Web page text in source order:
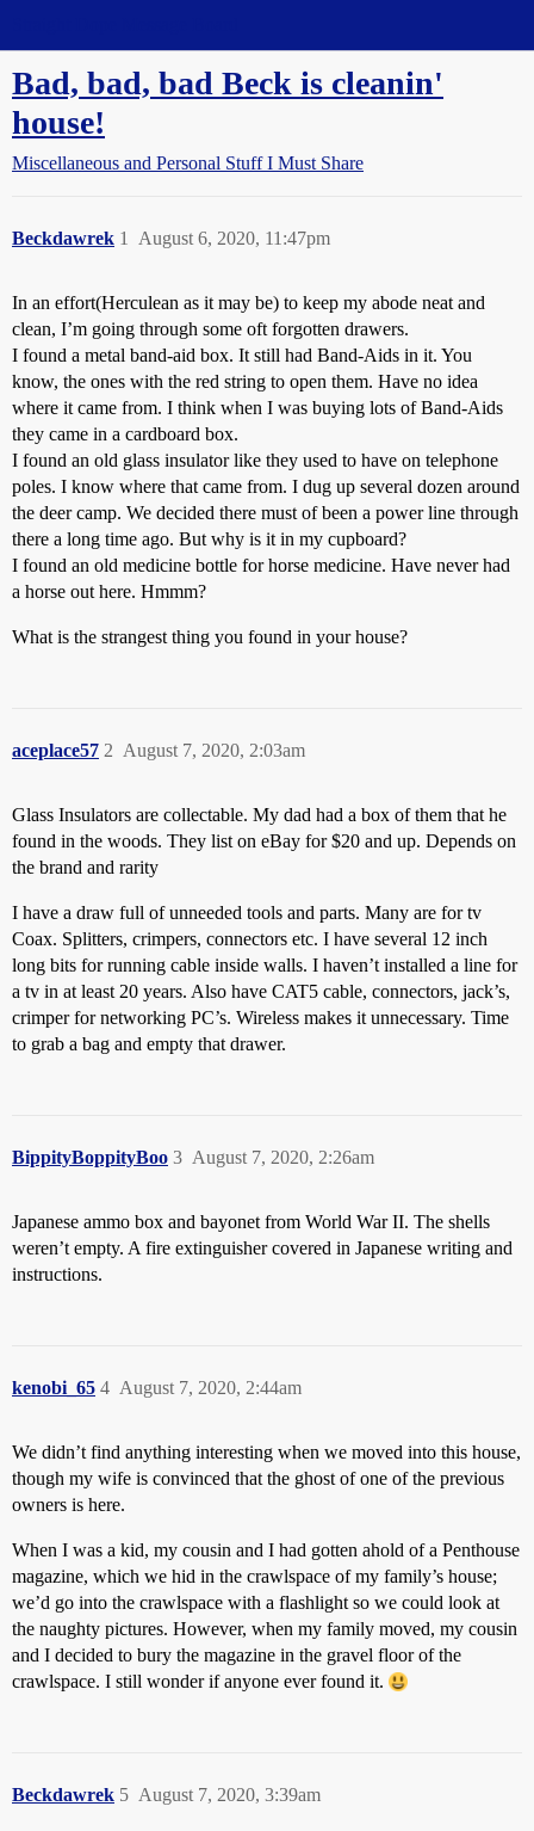
Bad, bad, bad Beck is cleanin'
house!
Miscellaneous and Personal Stuff I Must Share
Beckdawrek August 6, 2020, 11:47pm
1
In an effort(Herculean as it may be) to keep my abode neat and
clean, I’m going through some oft forgotten drawers.
I found a metal band-aid box. It still had Band-Aids in it. You
know, the ones with the red string to open them. Have no idea
where it came from. I think when I was buying lots of Band-Aids
they came in a cardboard box.
I found an old glass insulator like they used to have on telephone
poles. I know where that came from. I dug up several dozen around
the deer camp. We decided there must of been a power line through
there a long time ago. But why is it in my cupboard?
I found an old medicine bottle for horse medicine. Have never had
a horse out here. Hmmm?
What is the strangest thing you found in your house?
aceplace57 August 7, 2020, 2:03am
2
Glass Insulators are collectable. My dad had a box of them that he
found in the woods. They list on eBay for $20 and up. Depends on
the brand and rarity
I have a draw full of unneeded tools and parts. Many are for tv
Coax. Splitters, crimpers, connectors etc. I have several 12 inch
long bits for running cable inside walls. I haven’t installed a line for
a tv in at least 20 years. Also have CAT5 cable, connectors, jack’s,
crimper for networking PC’s. Wireless makes it unnecessary. Time
to grab a bag and empty that drawer.
BippityBoppityBoo August 7, 2020, 2:26am
3
Japanese ammo box and bayonet from World War II. The shells
weren’t empty. A fire extinguisher covered in Japanese writing and
instructions.
kenobi_65 August 7, 2020, 2:44am
4
We didn’t find anything interesting when we moved into this house,
though my wife is convinced that the ghost of one of the previous
owners is here.
When I was a kid, my cousin and I had gotten ahold of a Penthouse
magazine, which we hid in the crawlspace of my family’s house;
we’d go into the crawlspace with a flashlight so we could look at
the naughty pictures. However, when my family moved, my cousin
and I decided to bury the magazine in the gravel floor of the
crawlspace. I still wonder if anyone ever found it.
Beckdawrek August 7, 2020, 3:39am
5